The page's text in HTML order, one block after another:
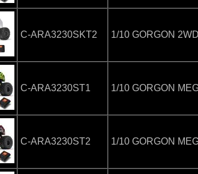
C-ARA3230SKT2 1/10 GORGON
C-ARA3230ST1 1/10 GORGON
C-ARA3230ST2 1/10 GORGON